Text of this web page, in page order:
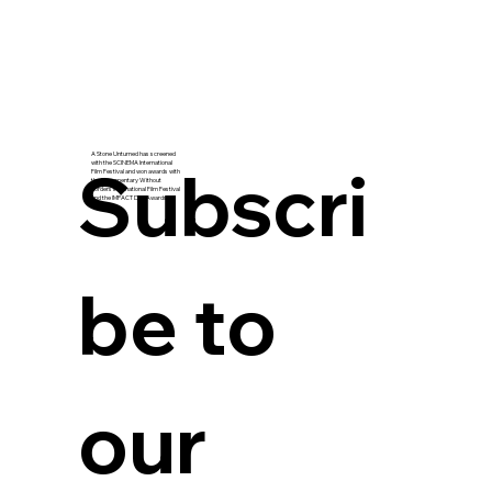
Subscri
be to
our
A Stone Unturned has screened
with the SCINEMA International
Film Festival and won awards with
the Documentary Without
Borders International Film Festival
and the IMPACT Doc Awards.